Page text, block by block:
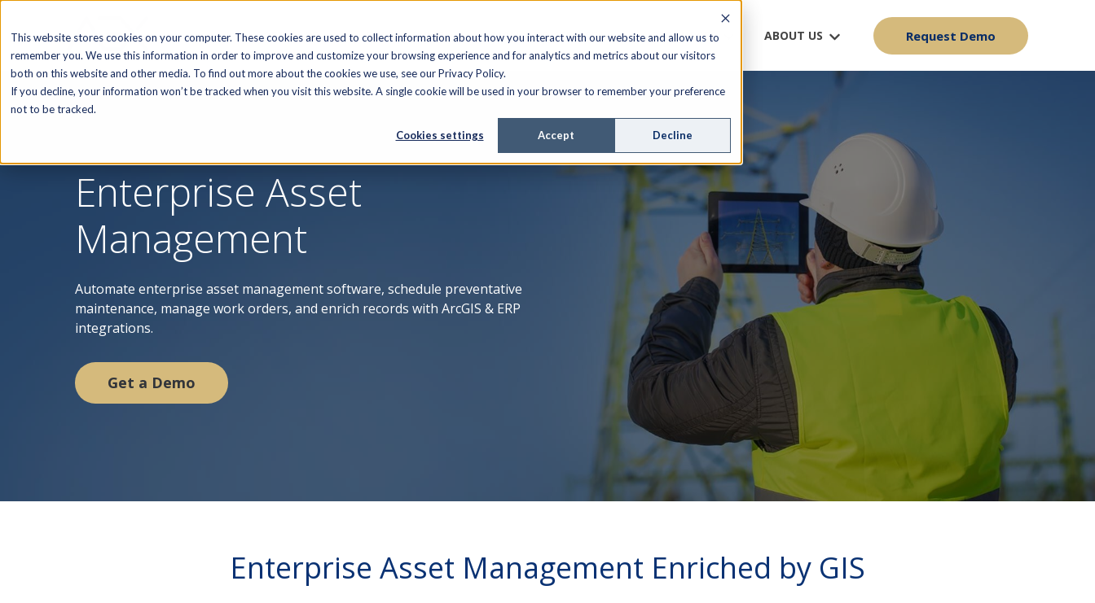
This website stores cookies on your computer. These cookies are used to collect information about how you interact with our website and allow us to
remember you. We use this information in order to improve and customize your browsing experience and for analytics and metrics about our visitors
both on this website and other media. To find out more about the cookies we use, see our Privacy Policy.
If you decline, your information won’t be tracked when you visit this website. A single cookie will be used in your browser to remember your preference
not to be tracked.
Cookies settings Accept Decline
SOFTWARE FIELD SERVICE MANAGED SERVICES RESOURCES ABOUT US Request Demo
Enterprise Asset
Management
Automate enterprise asset management software, schedule preventative
maintenance, manage work orders, and enrich records with ArcGIS & ERP
integrations.
Get a Demo
Enterprise Asset Management Enriched by GIS